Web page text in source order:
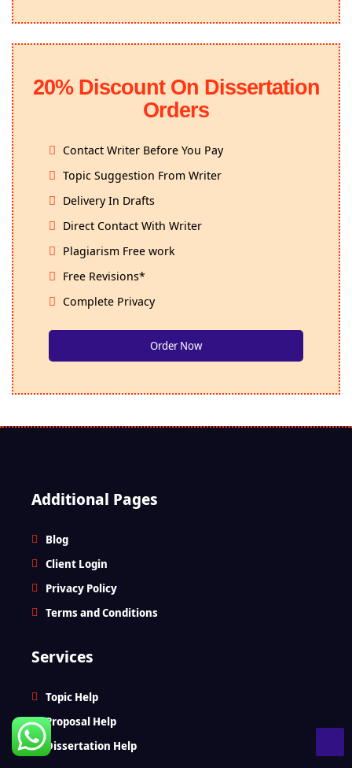
20% Discount On Dissertation
Orders
Contact Writer Before You Pay
Topic Suggestion From Writer
Delivery In Drafts
Direct Contact With Writer
Plagiarism Free work
Free Revisions*
Complete Privacy
Order Now
Additional Pages
Blog
Client Login
Privacy Policy
Terms and Conditions
Services
Topic Help
Proposal Help
Dissertation Help